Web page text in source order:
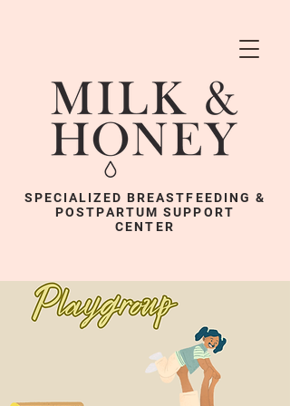
SPECIALIZED BREASTFEEDING &
POSTPARTUM SUPPORT
CENTER